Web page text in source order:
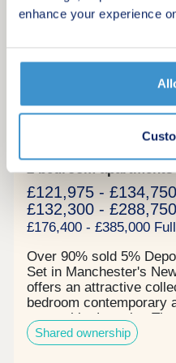
enhance your experience
links while boasting
for young professionals
by Latimer Homes
2 bedroom apartments
£121,975 -
£132,300 -
£176,400 - £385,000
Over 90% sold 5%
Set in Manchester's
offers an attractive
bedroom contemporary
ownership. Location
which it sits offers
well as a range of well-
Shared ownership